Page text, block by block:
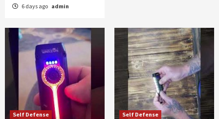
6 days ago admin
Self Defense
Self Defense